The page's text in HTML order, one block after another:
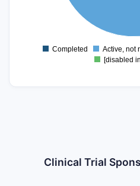
0
Completed Active, not
[disabled
Clinical Trial